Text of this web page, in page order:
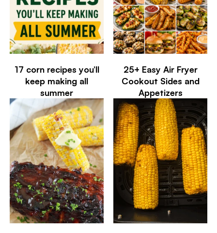
17 corn recipes you’ll
keep making all
summer
25+ Easy Air Fryer
Cookout Sides and
Appetizers